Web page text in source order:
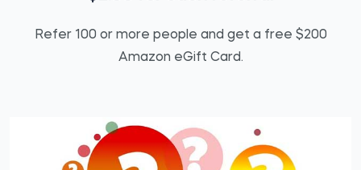
Refer 100 or more people and get a free $200
Amazon eGift Card.